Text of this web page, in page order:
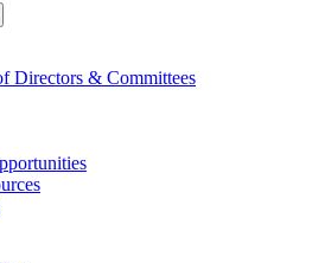
Directors & Committees